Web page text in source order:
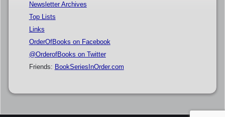
Newsletter Archives
Top Lists
Links
OrderOfBooks on Facebook
@OrderofBooks on Twitter
Friends: BookSeriesInOrder.com